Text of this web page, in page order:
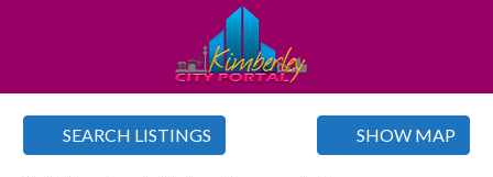
SEARCH LISTINGS SHOW MAP